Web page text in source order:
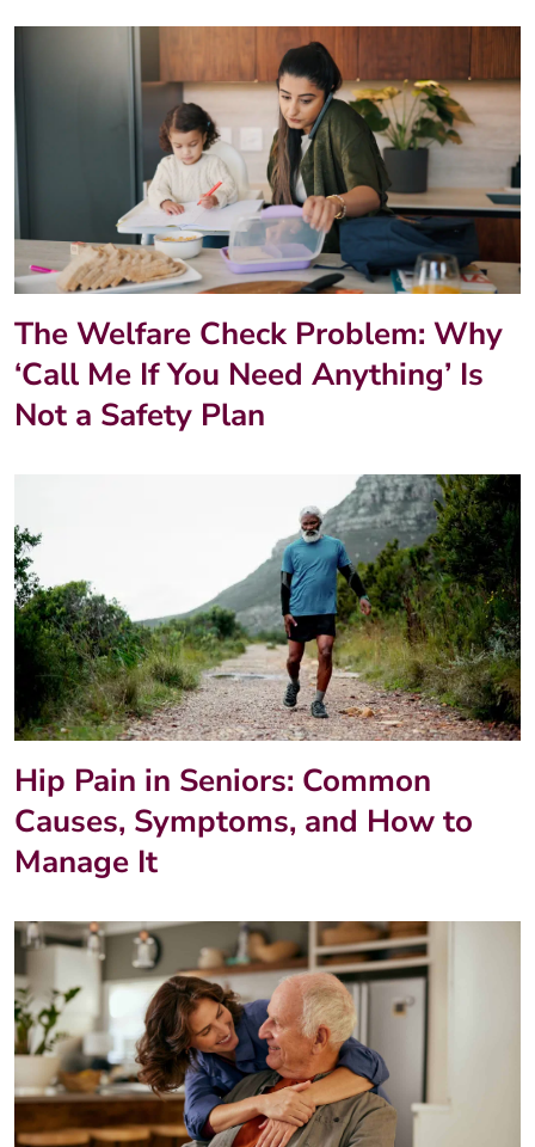
The Welfare Check Problem: Why
‘Call Me If You Need Anything’ Is
Not a Safety Plan
Hip Pain in Seniors: Common
Causes, Symptoms, and How to
Manage It